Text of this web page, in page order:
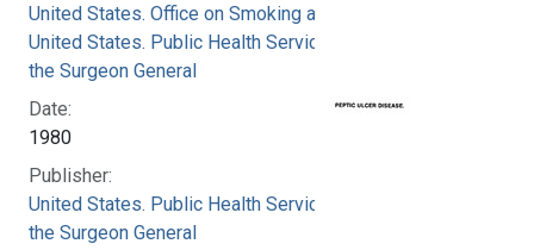
United States. Office on Smoking and Health
United States. Public Health Service. Office of
the Surgeon General
Date:
1980
Publisher:
United States. Public Health Service. Office of
the Surgeon General